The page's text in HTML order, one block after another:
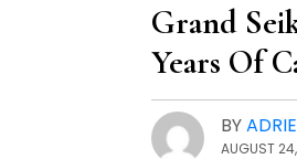
Grand
Years Of
BY
AUGUST